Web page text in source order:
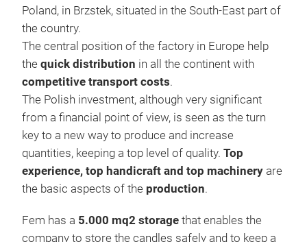
Poland, in Brzstek, situated in the South-East part of
the country.
The central position of the factory in Europe help
the quick distribution in all the continent with
competitive transport costs.
The Polish investment, although very significant
from a financial point of view, is seen as the turn
key to a new way to produce and increase
quantities, keeping a top level of quality. Top
experience, top handicraft and top machinery are
the basic aspects of the production.
Fem has a 5.000 mq2 storage that enables the
company to store the candles safely and to keep a